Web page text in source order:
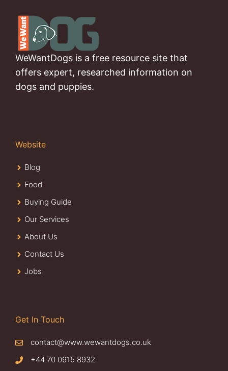
WeWantDogs is a free resource site that
offers expert, researched information on
dogs and puppies.
Website
Blog
Food
Buying Guide
Our Services
About Us
Contact Us
Jobs
Get In Touch
contact@www.wewantdogs.co.uk
+44 70 0915 8932